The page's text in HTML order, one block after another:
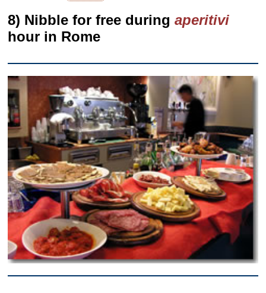
8) Nibble for free duringaperitivi
hour in Rome